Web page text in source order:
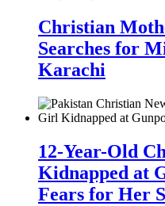
Christian
Searches for
Karachi
12-Year-Old
Kidnapped at
Fears for Her